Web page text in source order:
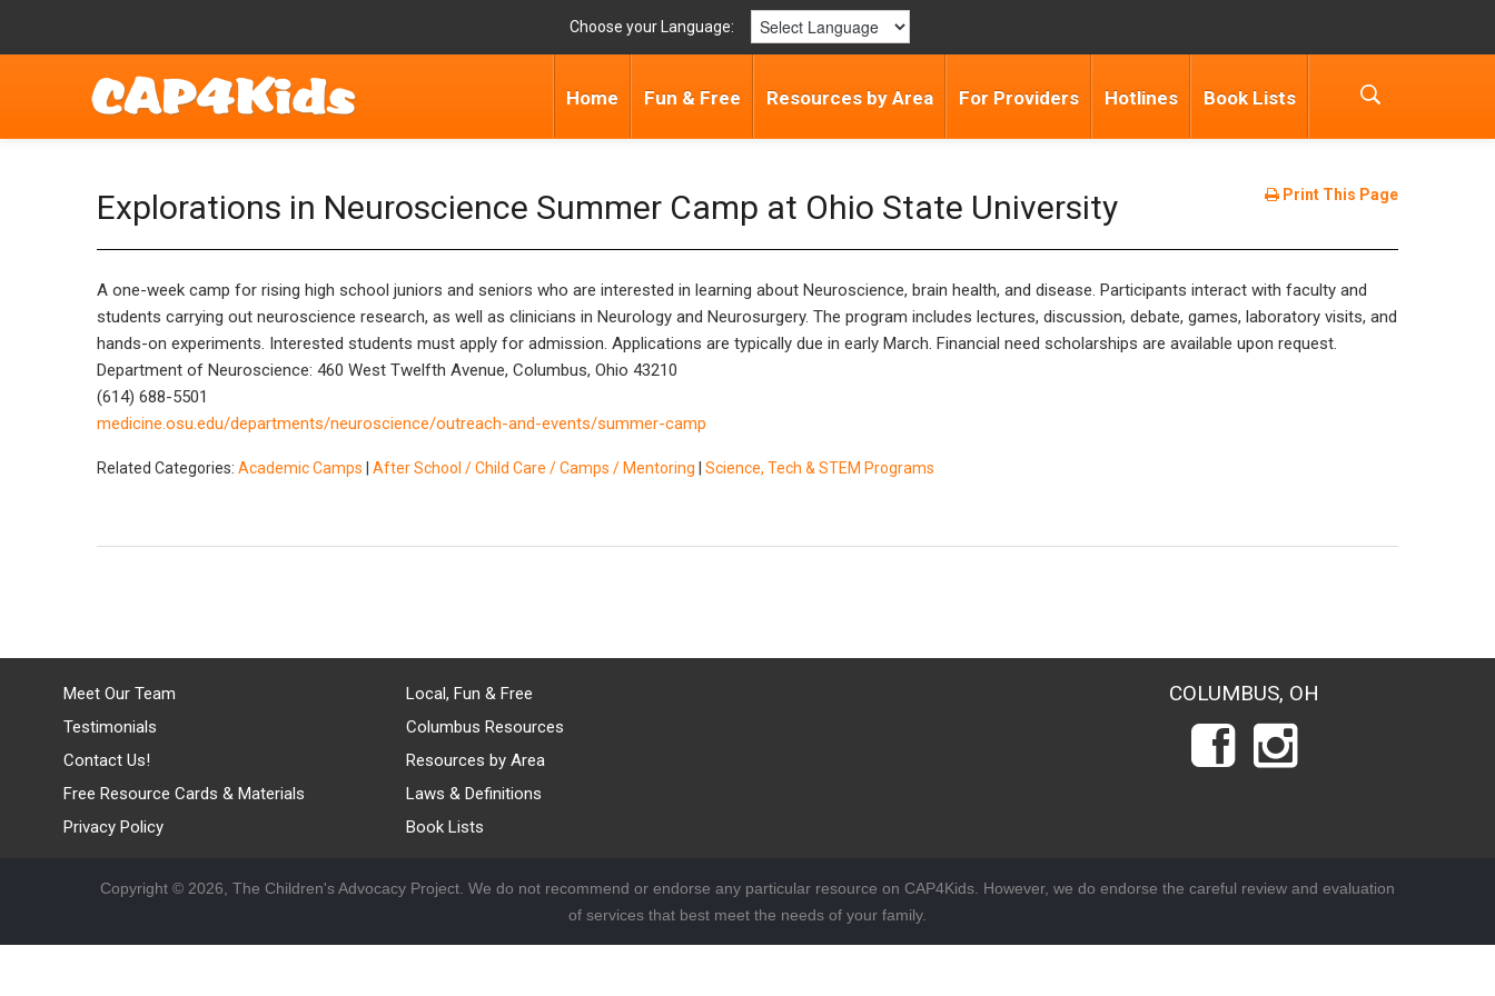
Choose your Language:
Home Fun & Free Resources by Area For Providers Hotlines Book Lists
Print This Page
Explorations in Neuroscience Summer Camp at Ohio State University
A one-week camp for rising high school juniors and seniors who are interested in learning about Neuroscience, brain health, and disease. Participants interact with faculty and
students carrying out neuroscience research, as well as clinicians in Neurology and Neurosurgery. The program includes lectures, discussion, debate, games, laboratory visits, and
hands-on experiments. Interested students must apply for admission. Applications are typically due in early March. Financial need scholarships are available upon request.
Department of Neuroscience: 460 West Twelfth Avenue, Columbus, Ohio 43210
(614) 688-5501
medicine.osu.edu/departments/neuroscience/outreach-and-events/summer-camp
Related Categories: Academic Camps After School / Child Care / Camps / Mentoring Science, Tech & STEM Programs
Meet Our Team
Testimonials
Contact Us!
Free Resource Cards & Materials
Privacy Policy
Local, Fun & Free
Columbus Resources
Resources by Area
Laws & Definitions
Book Lists
COLUMBUS, OH
Copyright © 2026, The Children's Advocacy Project. We do not recommend or endorse any particular resource on CAP4Kids. However, we do endorse the careful review and evaluation
of services that best meet the needs of your family.